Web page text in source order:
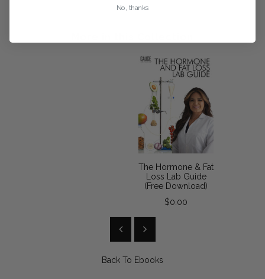
The Hormone & Fat
Loss Lab Guide
(Free Download)
$0.00
Back To Ebooks
No, thanks